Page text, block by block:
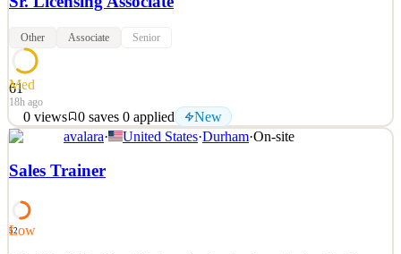
Other Associate Senior
61
Med
18h ago
0 views 0 saves 0 applied New
What You'll Do Role Summary The Senior Consultant serves as the
premier subject matter expert and technical mentor for the License
Managed Services team. This role owns end-to-end delivery for
actively building the technical capability o
avalara· United States·Durham·On-site
Sales Trainer
52
Low